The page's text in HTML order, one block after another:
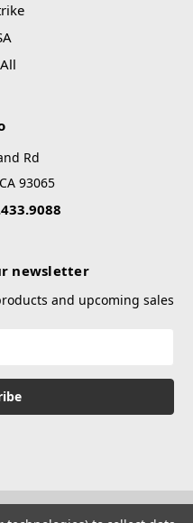
Rd
93065
newsletter
and upcoming sales